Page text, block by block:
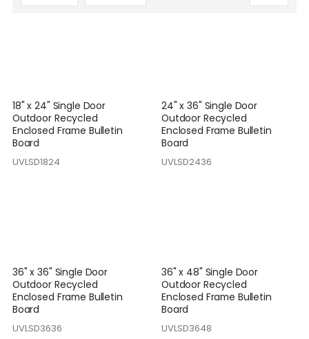
18" x 24" Single Door
Outdoor Recycled
Enclosed Frame Bulletin
Board
UVLSD1824
24" x 36" Single Door
Outdoor Recycled
Enclosed Frame Bulletin
Board
UVLSD2436
36" x 36" Single Door
Outdoor Recycled
Enclosed Frame Bulletin
Board
UVLSD3636
36" x 48" Single Door
Outdoor Recycled
Enclosed Frame Bulletin
Board
UVLSD3648